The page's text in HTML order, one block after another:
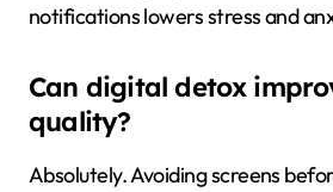
notifications lowers stress and
Can digital detox
quality?
Absolutely. Avoiding screens